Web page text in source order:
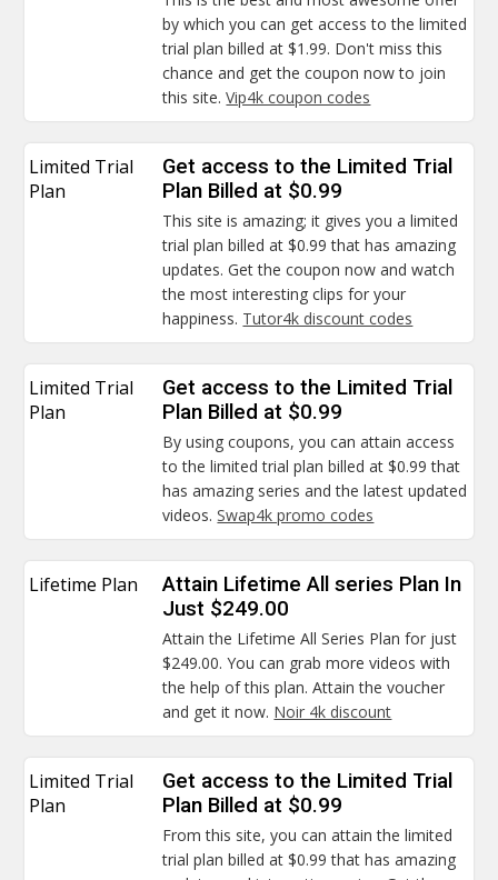
by which you can get access to the limited
trial plan billed at $1.99. Don't miss this
chance and get the coupon now to join
this site.Vip4k coupon codes
Limited Trial
Plan
Get access to the Limited Trial
Plan Billed at $0.99
This site is amazing; it gives you a limited
trial plan billed at $0.99 that has amazing
updates. Get the coupon now and watch
the most interesting clips for your
happiness. Tutor4k discount codes
Limited Trial
Plan
Get access to the Limited Trial
Plan Billed at $0.99
By using coupons, you can attain access
to the limited trial plan billed at $0.99 that
has amazing series and the latest updated
videos.Swap4k promo codes
Lifetime Plan
Attain Lifetime All series Plan In
Just $249.00
Attain the Lifetime All Series Plan for just
$249.00. You can grab more videos with
the help of this plan. Attain the voucher
and get it now. Noir 4k discount
Limited Trial
Plan
Get access to the Limited Trial
Plan Billed at $0.99
From this site, you can attain the limited
trial plan billed at $0.99 that has amazing